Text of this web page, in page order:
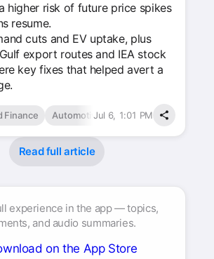
higher risk of future price spikes
resume.
cuts and EV uptake, plus
export routes and IEA stock
key fixes that helped avert a
Finance AutomotiveJul 6, 1:01 PM
Read full article
experience in the app — topics,
and audio summaries.